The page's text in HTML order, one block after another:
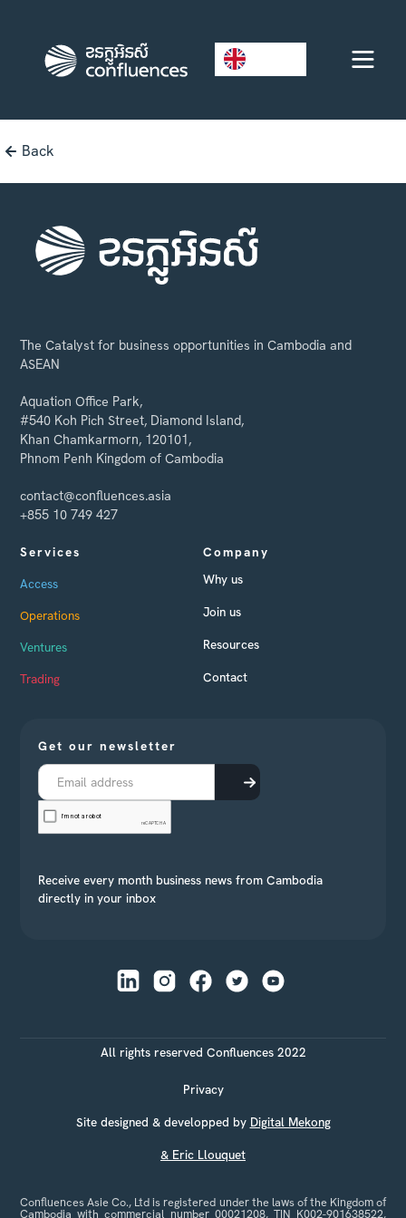
Back
The Catalyst for business opportunities in Cambodia and
ASEAN
Aquation Office Park,
#540 Koh Pich Street, Diamond Island,
Khan Chamkarmorn, 120101,
Phnom Penh Kingdom of Cambodia
contact@confluences.asia
+855 10 749 427
Services
Access
Operations
Ventures
Trading
Company
Why us
Join us
Resources
Contact
Get our newsletter
Receive every month business news from Cambodia
directly in your inbox
All rights reserved Confluences 2022
Privacy
Site designed & developped by Digital Mekong
& Eric Llouquet
Confluences Asie Co., Ltd is registered under the laws of the Kingdom of
Cambodia with commercial number 00021208, TIN K002-901638522,